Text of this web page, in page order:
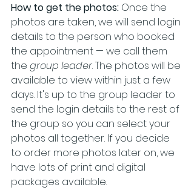
How to get the photos: Once the
photos are taken, we will send login
details to the person who booked
the appointment — we call them
the group leader. The photos will be
available to view within just a few
days. It's up to the group leader to
send the login details to the rest of
the group so you can select your
photos all together. If you decide
to order more photos later on, we
have lots of print and digital
packages available.